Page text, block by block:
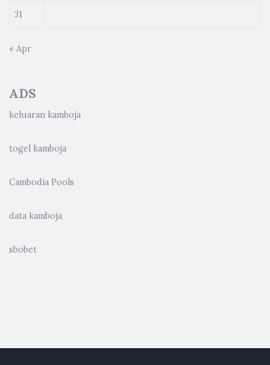
31
« Apr
ADS
keluaran kamboja
togel kamboja
Cambodia Pools
data kamboja
sbobet